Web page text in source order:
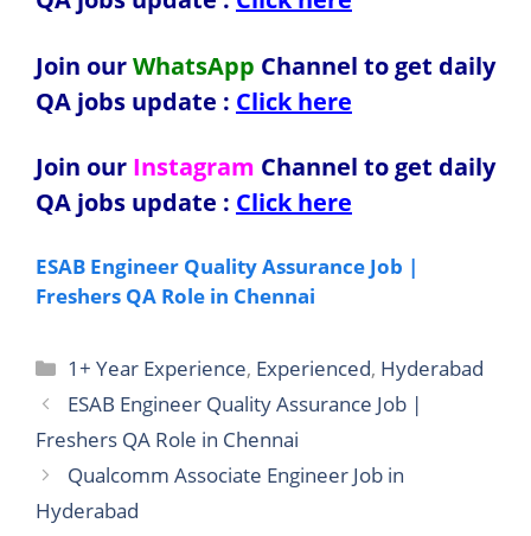
Join ourWhatsApp Channel to get daily
QA jobs update : Click here
Join our Instagram Channel to get daily
QA jobs update : Click here
ESAB Engineer Quality Assurance Job |
Freshers QA Role in Chennai
Categories
1+ Year Experience, Experienced, Hyderabad
ESAB Engineer Quality Assurance Job |
Freshers QA Role in Chennai
Qualcomm Associate Engineer Job in
Hyderabad